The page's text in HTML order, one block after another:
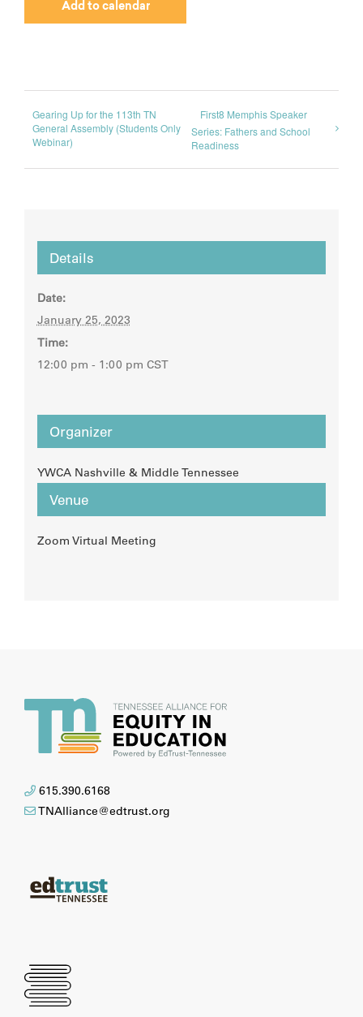
Add to calendar
Gearing Up for the 113th TN
General Assembly (Students Only
Webinar)
First8 Memphis Speaker
Series: Fathers and School
Readiness
Details
Date:
January 25, 2023
Time:
12:00 pm - 1:00 pm CST
Venue
Zoom Virtual Meeting
Organizer
YWCA Nashville & Middle Tennessee
615.390.6168
TNAlliance@edtrust.org